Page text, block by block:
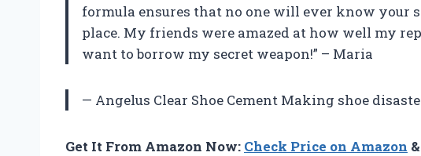
formula ensures that no one will ever know your
place. My friends were amazed at how well my
want to borrow my secret weapon!” – Maria
— Angelus Clear Shoe Cement Making shoe
Get It From Amazon Now: Check Price on Amazon